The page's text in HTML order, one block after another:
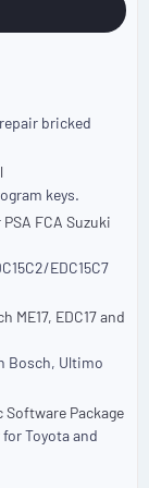
bricked
keys.
PSA FCA Suzuki
EDC15C7
ME17, EDC17 and
Bosch, Ultimo
Software Package
Toyota and